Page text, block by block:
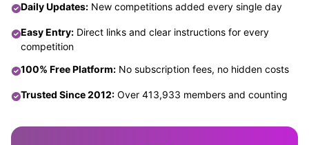
Daily Updates: New competitions added every single day
Easy Entry: Direct links and clear instructions for every
competition
100% Free Platform: No subscription fees, no hidden costs
Trusted Since 2012: Over 413,933 members and counting